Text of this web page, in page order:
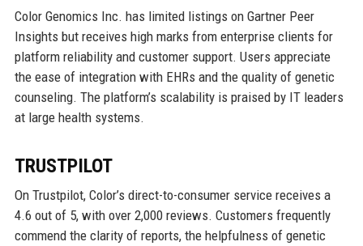
Color Genomics Inc. has limited listings on Gartner Peer
Insights but receives high marks from enterprise clients for
platform reliability and customer support. Users appreciate
the ease of integration with EHRs and the quality of genetic
counseling. The platform’s scalability is praised by IT leaders
at large health systems.
TRUSTPILOT
On Trustpilot, Color’s direct-to-consumer service receives a
4.6 out of 5, with over 2,000 reviews. Customers frequently
commend the clarity of reports, the helpfulness of genetic